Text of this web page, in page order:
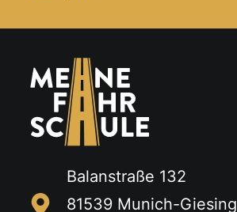
Balanstraße 132
81539 Munich-Giesing